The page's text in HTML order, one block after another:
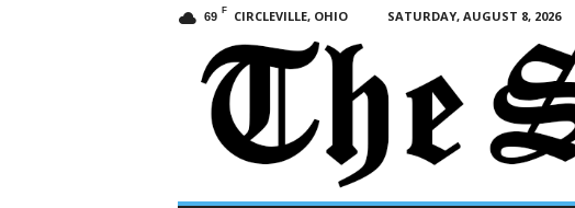
69 F CIRCLEVILLE, OHIO SATURDAY, AUGUST 8, 2026